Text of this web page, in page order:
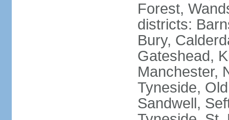
Forest,
districts:
Bury,
Gateshead,
Manchester,
Tyneside,
Sandwell,